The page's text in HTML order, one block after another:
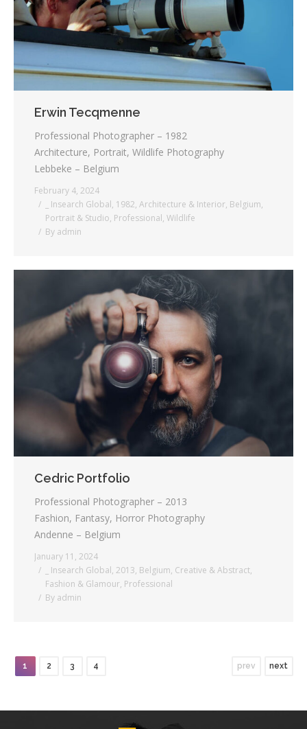
Erwin Tecqmenne
Professional Photographer – 1982
Architecture, Portrait, Wildlife Photography
Lebbeke – Belgium
February 4, 2024
_ Insearch Global, 1982, Architecture & Interior, Belgium,
Portrait & Studio, Professional, Wildlife
By admin
Cedric Portfolio
Professional Photographer – 2013
Fashion, Fantasy, Horror Photography
Andenne – Belgium
January 11, 2024
_ Insearch Global, 2013, Belgium, Creative & Abstract,
Fashion & Glamour, Professional
By admin
1 2 3 4 prev next